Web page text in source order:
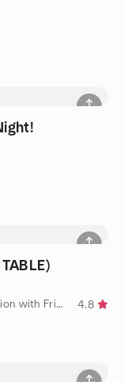
by Indy Dungeons and Dragons Terry's Edition with Friends
4.8